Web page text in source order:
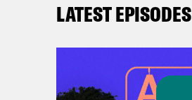
LATEST EPISODES